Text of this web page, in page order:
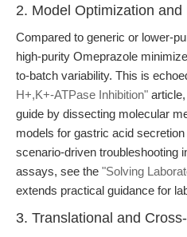
2. Model Optimization
Compared to generic or lower-
high-purity Omeprazole
to-batch variability. This is
H+,K+-ATPase Inhibition"
guide by dissecting molecular
models for gastric acid
scenario-driven troubleshooting
assays, see the "Solving
extends practical guidance for
3. Translational and